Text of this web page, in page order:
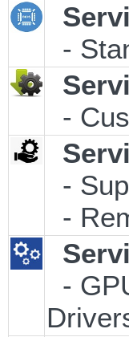
-
-
-
-
-